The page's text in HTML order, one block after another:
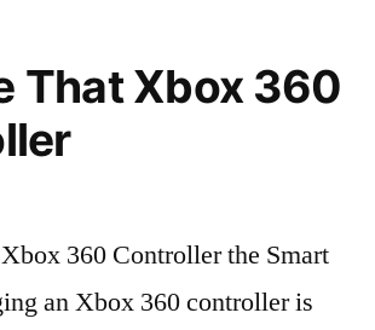
That Xbox 360
360 Controller the Smart
an Xbox 360 controller is